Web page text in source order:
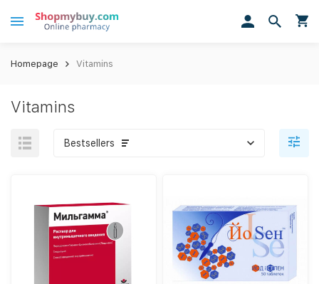
Homepage Vitamins
Vitamins
Bestsellers